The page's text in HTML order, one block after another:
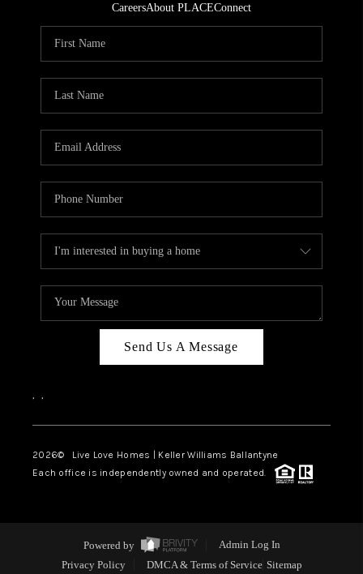
CareersAbout PLACEConnect
Send Us A Message
, ,
2026© Live Love Homes | Keller Williams Ballantyne
Each office is independently owned and operated.
Powered by
Admin Log In
Privacy Policy
DMCA & Terms of Service Sitemap